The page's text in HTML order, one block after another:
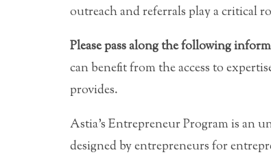
outreach and referrals play a critical
Please pass along the following
can benefit from the access to
provides.
Astia’s Entrepreneur Program is an
designed by entrepreneurs for